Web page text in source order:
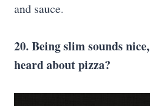
and sauce.
20. Being slim sounds
heard about pizza?